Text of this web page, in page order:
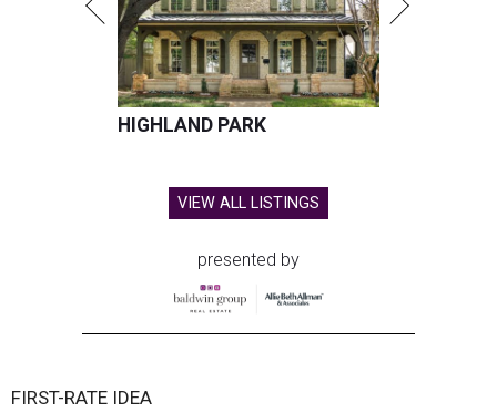
HIGHLAND PARK
VIEW ALL LISTINGS
presented by
FIRST-RATE IDEA